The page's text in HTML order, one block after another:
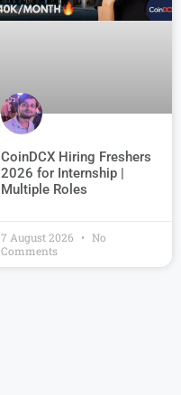
CoinDCX Hiring Freshers
2026 for Internship |
Multiple Roles
7 August 2026
No
Comments